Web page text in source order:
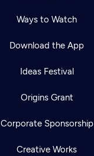
Ways to Watch
Download the App
Ideas Festival
Origins Grant
Corporate Sponsorship
Creative Works